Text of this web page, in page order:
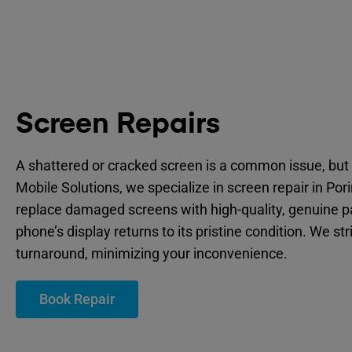
Screen Repairs
A shattered or cracked screen is a common issue,
Mobile Solutions, we specialize in screen repair in
replace damaged screens with high-quality, genuine
phone’s display returns to its pristine condition. We
turnaround, minimizing your inconvenience.
Book Repair